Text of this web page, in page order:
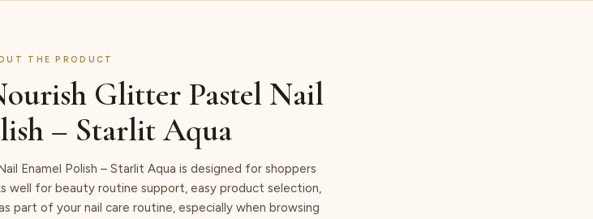
THE PRODUCT
Glitter Pastel Nail
– Starlit Aqua
Enamel Polish – Starlit Aqua is designed for shoppers
well for beauty routine support, easy product selection,
part of your nail care routine, especially when browsing